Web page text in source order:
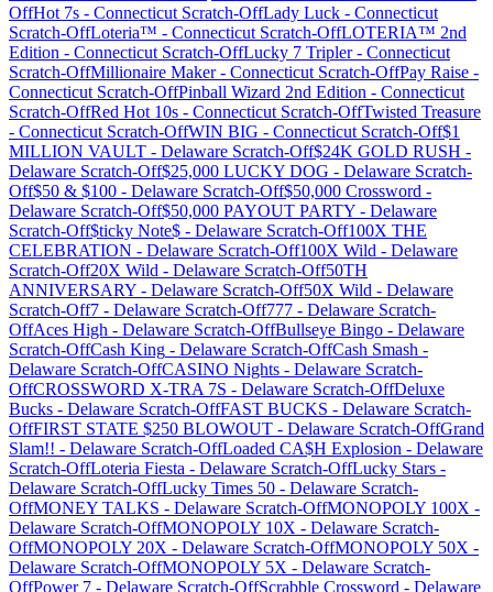
OffHot 7s - Connecticut Scratch-OffLady Luck - Connecticut
Scratch-OffLoteria™ - Connecticut Scratch-OffLOTERIA™ 2nd
Edition - Connecticut Scratch-OffLucky 7 Tripler- Connecticut
Scratch-OffMillionaire Maker- Connecticut Scratch-OffPay Raise -
Connecticut Scratch-OffPinball Wizard 2nd Edition - Connecticut
Scratch-OffRed Hot 10s - Connecticut Scratch-OffTwisted Treasure
- Connecticut Scratch-OffWIN BIG - Connecticut Scratch-Off$1
MILLION VAULT - Delaware Scratch-Off$24K GOLD RUSH -
Delaware Scratch-Off$25,000 LUCKY DOG - Delaware Scratch-
Off$50 & $100 - Delaware Scratch-Off$50,000 Crossword -
Delaware Scratch-Off$50,000 PAYOUT PARTY - Delaware
Scratch-Off$ticky Note$ - Delaware Scratch-Off100X THE
CELEBRATION - Delaware Scratch-Off100X Wild - Delaware
Scratch-Off20X Wild - Delaware Scratch-Off50TH
ANNIVERSARY - Delaware Scratch-Off50X Wild - Delaware
Scratch-Off7 - Delaware Scratch-Off777 - Delaware Scratch-
OffAces High - Delaware Scratch-OffBullseye Bingo - Delaware
Scratch-OffCash King - Delaware Scratch-OffCash Smash -
Delaware Scratch-OffCASINO Nights - Delaware Scratch-
OffCROSSWORD X-TRA 7S - Delaware Scratch-OffDeluxe
Bucks - Delaware Scratch-OffFAST BUCKS - Delaware Scratch-
OffFIRST STATE $250 BLOWOUT - Delaware Scratch-OffGrand
Slam!! - Delaware Scratch-OffLoaded CA$H Explosion - Delaware
Scratch-OffLoteria Fiesta - Delaware Scratch-OffLucky Stars -
Delaware Scratch-OffLucky Times 50 - Delaware Scratch-
OffMONEY TALKS - Delaware Scratch-OffMONOPOLY 100X -
Delaware Scratch-OffMONOPOLY 10X - Delaware Scratch-
OffMONOPOLY 20X - Delaware Scratch-OffMONOPOLY 50X -
Delaware Scratch-OffMONOPOLY 5X - Delaware Scratch-
OffPower 7 - Delaware Scratch-OffScrabble Crossword - Delaware